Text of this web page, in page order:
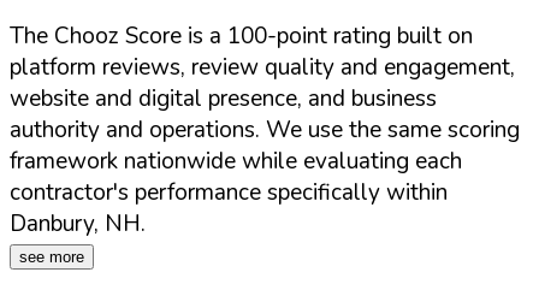
The Chooz Score is a 100-point rating built on
platform reviews, review quality and engagement,
website and digital presence, and business
authority and operations. We use the same scoring
framework nationwide while evaluating each
contractor's performance specifically within
Danbury, NH.
see more